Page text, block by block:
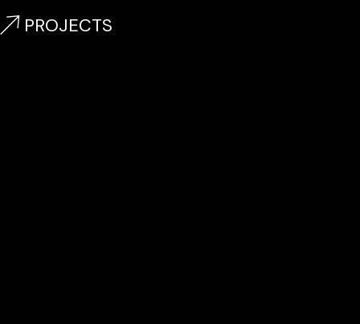
PROJECTS